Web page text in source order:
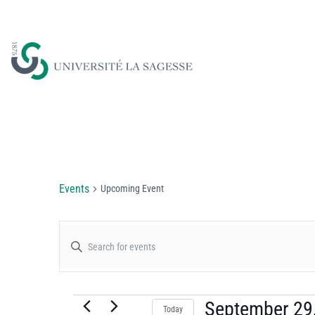
Events Upcoming Event
Events
Search
Enter
Today September